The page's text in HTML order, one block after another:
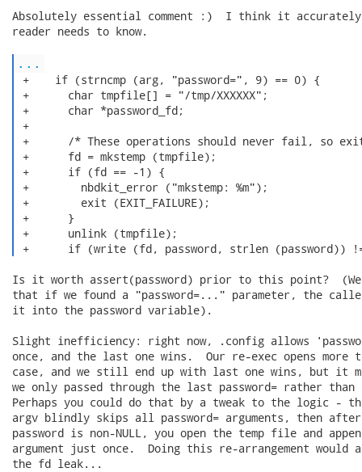
Absolutely essential comment :)  I think it
reader needs to know.
...
+    if (strncmp (arg, "password=", 9) == 0) {
+      char tmpfile[] = "/tmp/XXXXXX";
+      char *password_fd;
+
+      /* These operations should never fail, so
+      fd = mkstemp (tmpfile);
+      if (fd == -1) {
+        nbdkit_error ("mkstemp: %m");
+        exit (EXIT_FAILURE);
+      }
+      unlink (tmpfile);
+      if (write (fd, password, strlen (password))
Is it worth assert(password) prior to this point?
that if we found a "password=..." parameter, the
it into the password variable).
Slight inefficiency: right now, .config allows
once, and the last one wins.  Our re-exec opens
case, and we still end up with last one wins, but it
we only passed through the last password= rather
Perhaps you could do that by a tweak to the logic -
argv blindly skips all password= arguments, then
password is non-NULL, you open the temp file and
argument just once.  Doing this re-arrangement would
the fd leak...